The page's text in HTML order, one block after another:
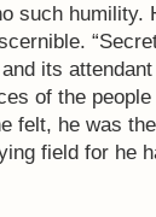
such humility.
its
of the
felt, he was
field for he